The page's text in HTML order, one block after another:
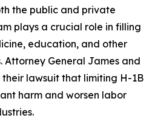
the public and private
plays a crucial role in filling
education, and other
Attorney General James and
lawsuit that limiting H-1B
harm and worsen labor